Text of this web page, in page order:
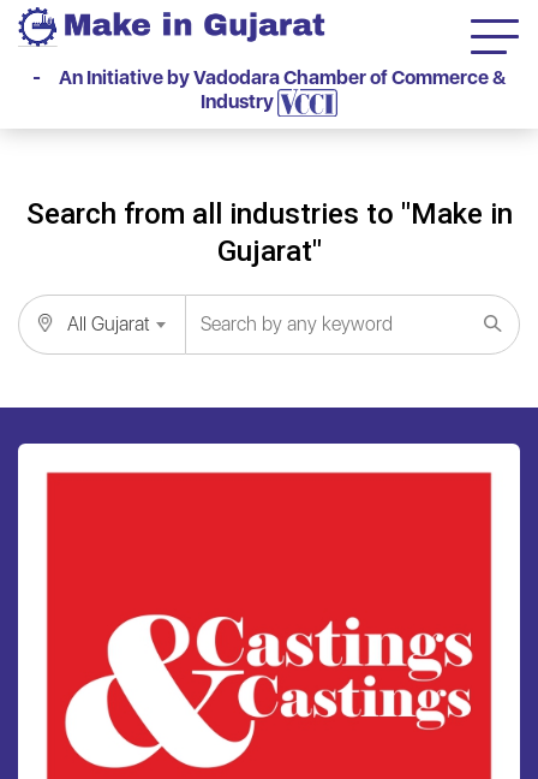
- An Initiative by Vadodara Chamber of Commerce &
Industry
Search from all industries to "Make in
Gujarat"
All Gujarat